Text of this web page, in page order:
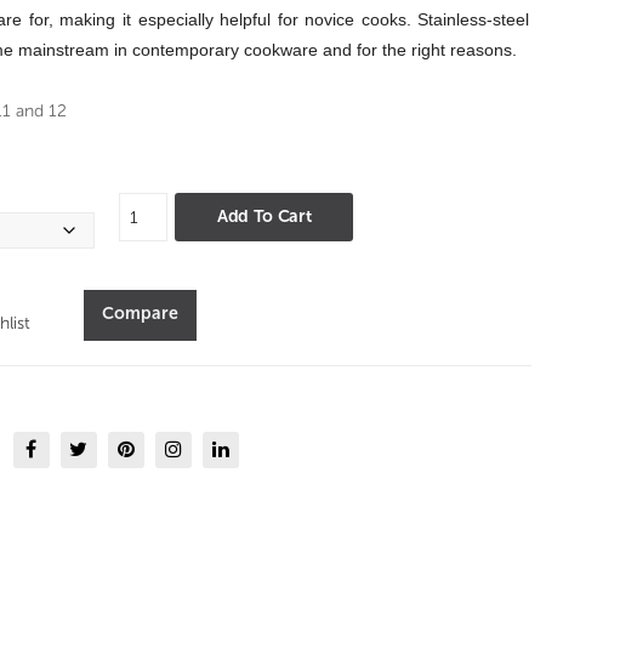
nles
s
ss
410
for, making it especially helpful for novice cooks. Stainless-steel
mainstream in contemporary cookware and for the right reasons.
and 12
Induction
stainless
steel
Add To Cart
Compare